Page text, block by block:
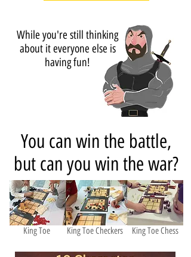
While you're still thinking
about it everyone else is
having fun!
You can win the battle,
but can you win the war?
King Toe King Toe Checkers King Toe Chess